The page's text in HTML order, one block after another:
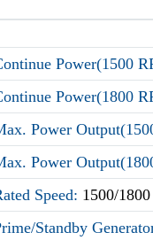
Power(1500
Power(1800
Power
Power
Speed: 1500/
Standby